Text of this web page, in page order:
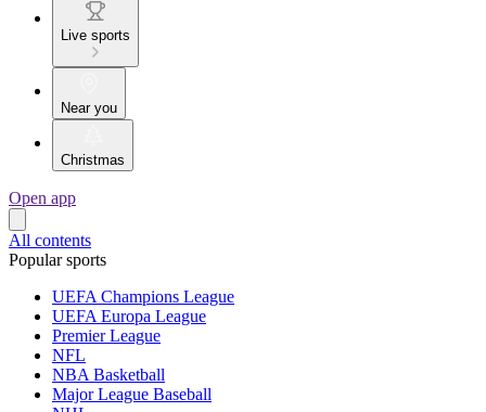
Live sports
Near you
Christmas
Open app
All contents
Popular sports
UEFA Champions League
UEFA Europa League
Premier League
NFL
NBA Basketball
Major League Baseball